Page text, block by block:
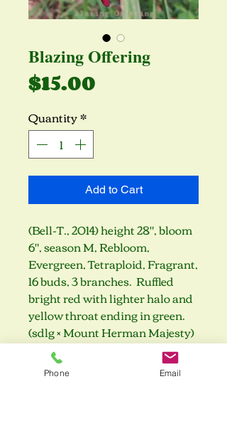
Blazing Offering
$15.00
Quantity*
Add to Cart
(Bell-T., 2014) height 28", bloom
6", season M, Rebloom,
Evergreen, Tetraploid, Fragrant,
16 buds, 3 branches. Ruffled
bright red with lighter halo and
yellow throat ending in green.
(sdlg × Mount Herman Majesty)
Phone Email